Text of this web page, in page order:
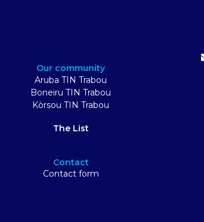
Our community
Aruba TIN Trabou
Boneiru TIN Trabou
Kòrsou TIN Trabou
The List
Contact
Contact form